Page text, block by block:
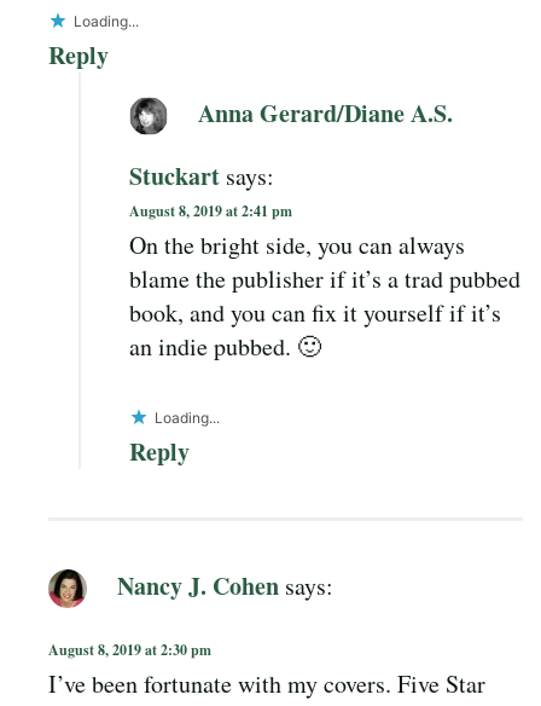
Loading...
Reply
Anna Gerard/Diane A.S.
Stuckart says:
August 8, 2019 at 2:41 pm
On the bright side, you can always
blame the publisher if it’s a trad pubbed
book, and you can fix it yourself if it’s
an indie pubbed. 🙂
Loading...
Reply
Nancy J. Cohen says:
August 8, 2019 at 2:30 pm
I’ve been fortunate with my covers. Five Star